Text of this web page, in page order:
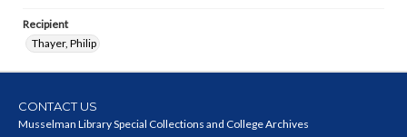
Recipient
Thayer, Philip
CONTACT US
Musselman Library Special Collections and College Archives